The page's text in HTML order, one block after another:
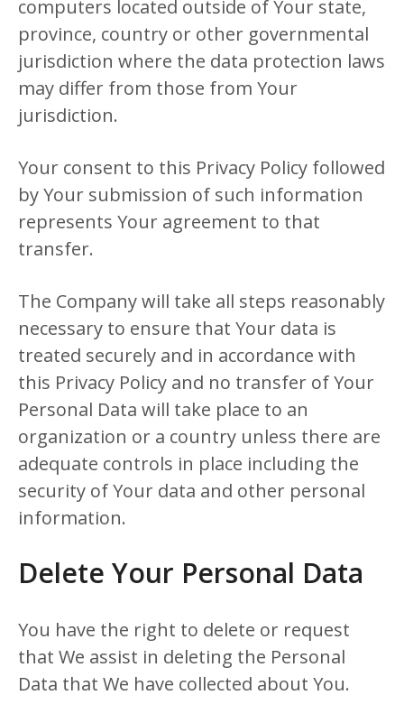
computers located outside of Your state,
province, country or other governmental
jurisdiction where the data protection laws
may differ from those from Your
jurisdiction.
Your consent to this Privacy Policy followed
by Your submission of such information
represents Your agreement to that
transfer.
The Company will take all steps reasonably
necessary to ensure that Your data is
treated securely and in accordance with
this Privacy Policy and no transfer of Your
Personal Data will take place to an
organization or a country unless there are
adequate controls in place including the
security of Your data and other personal
information.
Delete Your Personal Data
You have the right to delete or request
that We assist in deleting the Personal
Data that We have collected about You.